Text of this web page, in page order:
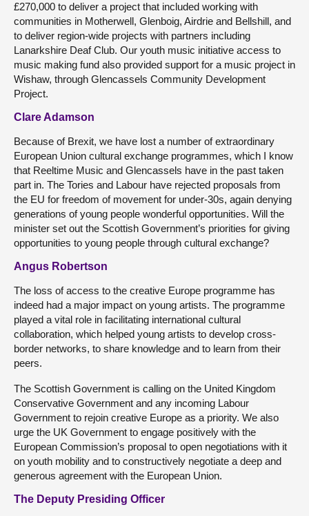
£270,000 to deliver a project that included working with
communities in Motherwell, Glenboig, Airdrie and Bellshill, and
to deliver region-wide projects with partners including
Lanarkshire Deaf Club. Our youth music initiative access to
music making fund also provided support for a music project in
Wishaw, through Glencassels Community Development
Project.
Clare Adamson
Because of Brexit, we have lost a number of extraordinary
European Union cultural exchange programmes, which I know
that Reeltime Music and Glencassels have in the past taken
part in. The Tories and Labour have rejected proposals from
the EU for freedom of movement for under-30s, again denying
generations of young people wonderful opportunities. Will the
minister set out the Scottish Government’s priorities for giving
opportunities to young people through cultural exchange?
Angus Robertson
The loss of access to the creative Europe programme has
indeed had a major impact on young artists. The programme
played a vital role in facilitating international cultural
collaboration, which helped young artists to develop cross-
border networks, to share knowledge and to learn from their
peers.
The Scottish Government is calling on the United Kingdom
Conservative Government and any incoming Labour
Government to rejoin creative Europe as a priority. We also
urge the UK Government to engage positively with the
European Commission’s proposal to open negotiations with it
on youth mobility and to constructively negotiate a deep and
generous agreement with the European Union.
The Deputy Presiding Officer